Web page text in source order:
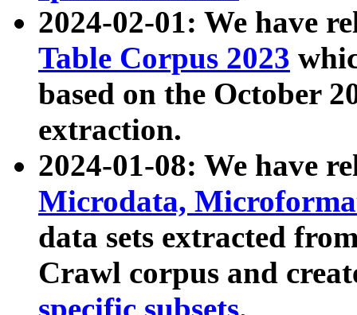
2024-02-01: We have
Table Corpus 2023
based on the October
extraction.
2024-01-08: We have
Microdata,
data sets extracted
Crawl corpus and